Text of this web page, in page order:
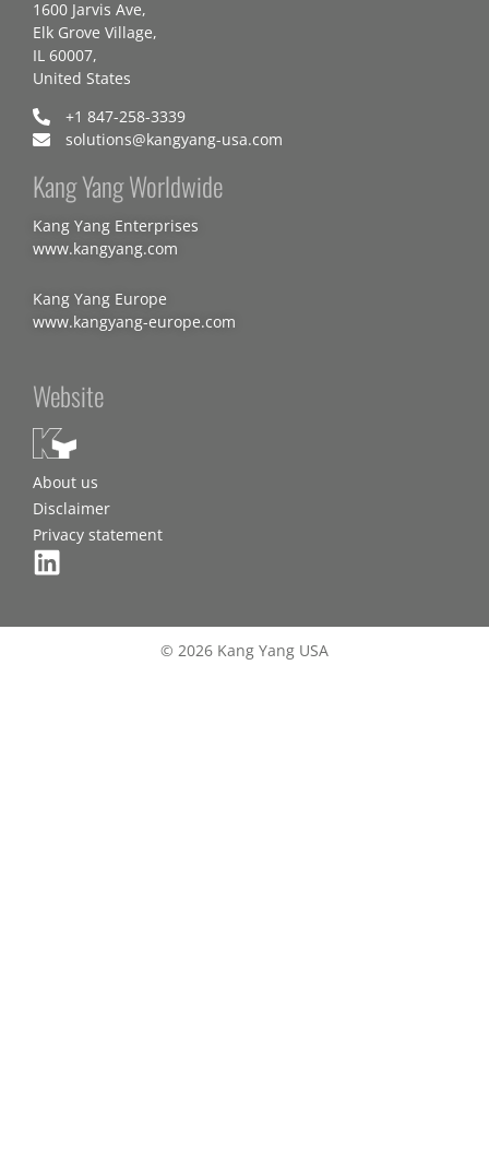
1600 Jarvis Ave,
Elk Grove Village,
IL 60007,
United States
+1 847-258-3339
solutions@kangyang-usa.com
Kang Yang Worldwide
Kang Yang Enterprises
www.kangyang.com
Kang Yang Europe
www.kangyang-europe.com
Website
About us
Disclaimer
Privacy statement
© 2026 Kang Yang USA